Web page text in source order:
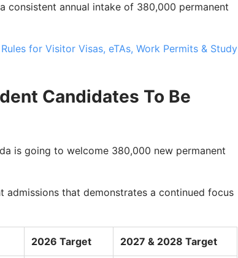
consistent annual intake of 380,000 permanent
for Visitor Visas, eTAs, Work Permits & Study
Candidates To Be
is going to welcome 380,000 new permanent
admissions that demonstrates a continued focus
2026 Target 2027 & 2028 Target